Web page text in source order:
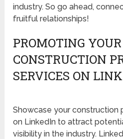
industry. So go ahead,
fruitful relationships!
PROMOTING YOUR
CONSTRUCTION
SERVICES ON
Showcase your construction
on LinkedIn to attract
visibility in the industry.